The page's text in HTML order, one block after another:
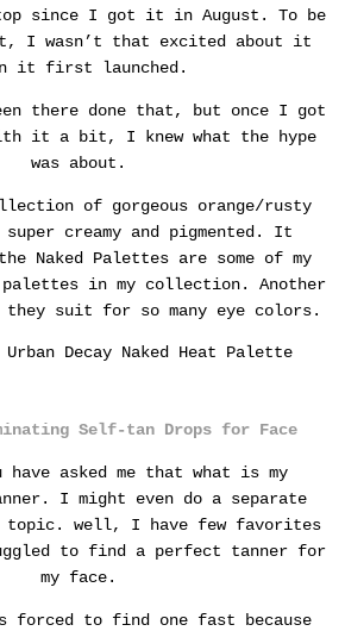
since I got it in August. To be
I wasn’t that excited about it
it first launched.
there done that, but once I got
it a bit, I knew what the hype
was about.
of gorgeous orange/rusty
creamy and pigmented. It
Naked Palettes are some of my
in my collection. Another
suit for so many eye colors.
Self-tan Drops for Face
have asked me that what is my
I might even do a separate
topic. well, I have few favorites
to find a perfect tanner for
my face.
forced to find one fast because